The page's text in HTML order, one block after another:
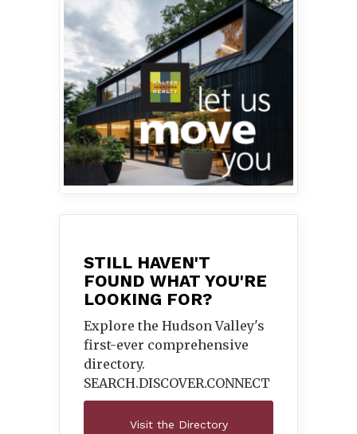
STILL HAVEN'T
FOUND WHAT YOU'RE
LOOKING FOR?
Explore the Hudson Valley's
first-ever comprehensive
directory.
SEARCH.DISCOVER.CONNECT
Visit the Directory